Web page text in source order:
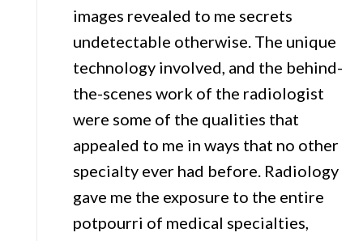
images revealed to me secrets
undetectable otherwise. The unique
technology involved, and the behind-
the-scenes work of the radiologist
were some of the qualities that
appealed to me in ways that no other
specialty ever had before. Radiology
gave me the exposure to the entire
potpourri of medical specialties,